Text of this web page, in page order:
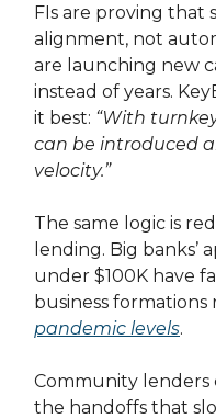
FIs are proving that
alignment, not
are launching new
instead of years.
it best: “With
can be introduced
velocity.”
The same logic is
lending. Big banks’
under $100K have
business formations
pandemic levels.
Community lenders
the handoffs that